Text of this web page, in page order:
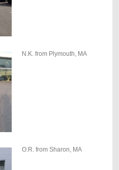
N.K. from Plymouth, MA
O.R. from Sharon, MA